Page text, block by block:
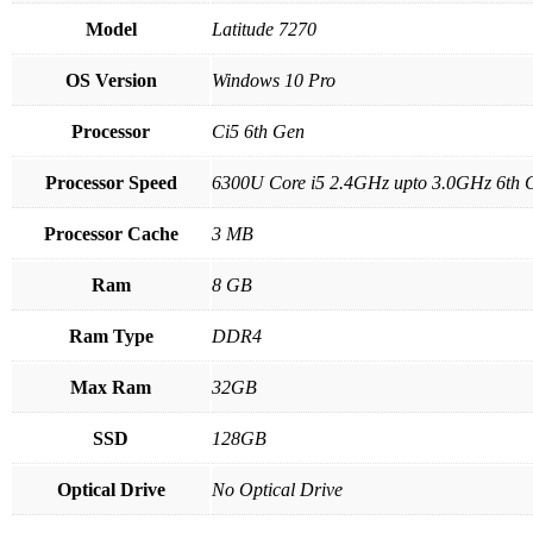
Model Latitude 7270
OS Version Windows 10 Pro
Processor Ci5 6th Gen
Processor Speed 6300U Core i5 2.4GHz upto 3.0GHz 6th
Processor Cache 3 MB
Ram 8 GB
Ram Type DDR4
Max Ram 32GB
SSD 128GB
Optical Drive No Optical Drive